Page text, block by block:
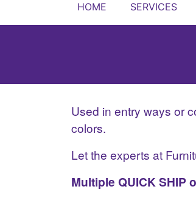
HOME SERVICES
Used in entry ways or
colors.
Let the experts at
Multiple QUICK SHIP